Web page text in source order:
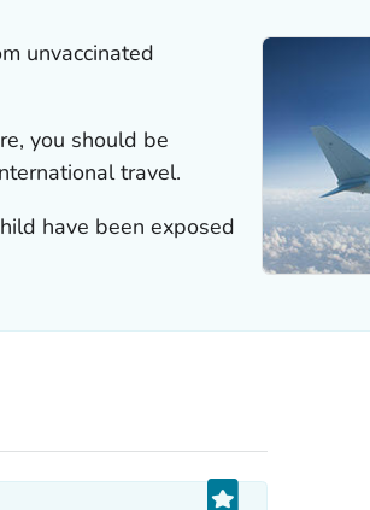
unvaccinated
you should be
travel.
have been exposed